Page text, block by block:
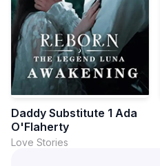
Daddy Substitute 1 Ada
O'Flaherty
Love Stories